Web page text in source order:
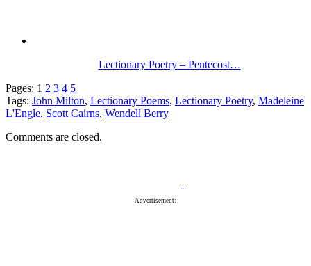
Lectionary Poetry – Pentecost…
Pages: 1 2 3 4 5
Tags: John Milton, Lectionary Poems, Lectionary Poetry, Madeleine
L'Engle, Scott Cairns, Wendell Berry
Comments are closed.
Advertisement: